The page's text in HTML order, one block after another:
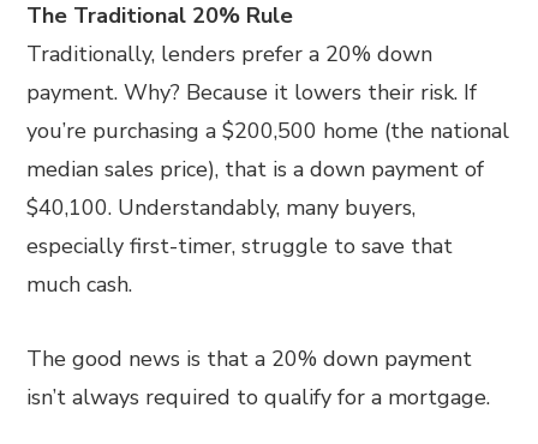
The Traditional 20% Rule
Traditionally, lenders prefer a 20% down
payment. Why? Because it lowers their risk. If
you’re purchasing a $200,500 home (the national
median sales price), that is a down payment of
$40,100. Understandably, many buyers,
especially first-timer, struggle to save that
much cash.
The good news is that a 20% down payment
isn’t always required to qualify for a mortgage.